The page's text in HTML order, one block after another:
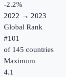
-2.2%
2022 → 2023
Global Rank
#101
of 145 countries
Maximum
4.1